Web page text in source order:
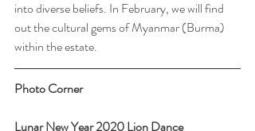
into diverse beliefs. In February, we will find
out the cultural gems of Myanmar (Burma)
within the estate.
Photo Corner
Lunar New Year 2020 Lion Dance